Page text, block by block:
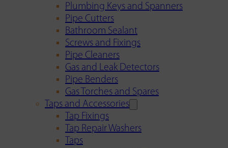
Plumbing Keys and Spanners
Pipe Cutters
Bathroom Sealant
Screws and Fixings
Pipe Cleaners
Gas and Leak Detectors
Pipe Benders
Gas Torches and Spares
Taps and Accessories
Tap Fixings
Tap Repair Washers
Taps